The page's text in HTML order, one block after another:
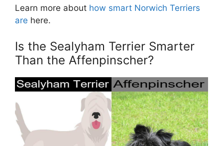
Learn more about how smart Norwich Terriers
are here.
Is the Sealyham Terrier Smarter
Than the Affenpinscher?